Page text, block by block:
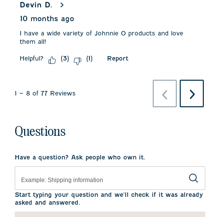
Devin D.
10 months ago
I have a wide variety of Johnnie O products and love
them all!
Helpful? (3) (1) Report
1 – 8 of 77 Reviews
Previous
Reviews
Next
Questions
Have a question? Ask people who own it.
Start typing your question and we'll check if it was already
asked and answered.